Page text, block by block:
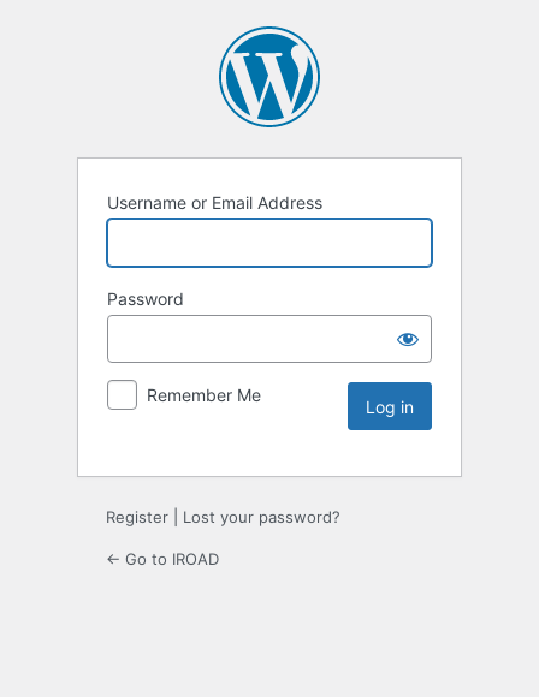
Username or Email Address
Password
Remember Me
Register Lost your password?
← Go to IROAD